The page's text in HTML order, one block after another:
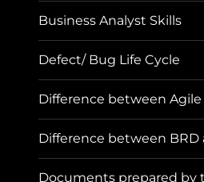
Business Analyst Skills
Defect/ Bug Life Cycle
Difference between
Difference between BRD
Documents prepared by